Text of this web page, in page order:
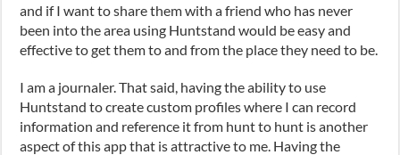
and if I want to share them with a friend who has never
been into the area using Huntstand would be easy and
effective to get them to and from the place they need to be.
I am a journaler. That said, having the ability to use
Huntstand to create custom profiles where I can record
information and reference it from hunt to hunt is another
aspect of this app that is attractive to me. Having the